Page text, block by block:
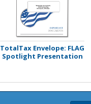
TotalTax Envelope: FLAG
Spotlight Presentation